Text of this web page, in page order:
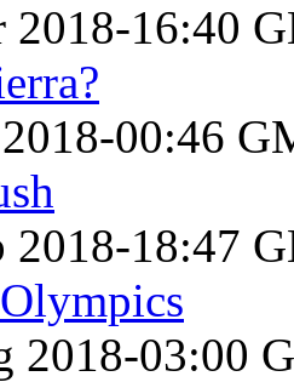
2018-16:40
00:46
2018-18:47
2018-03:00